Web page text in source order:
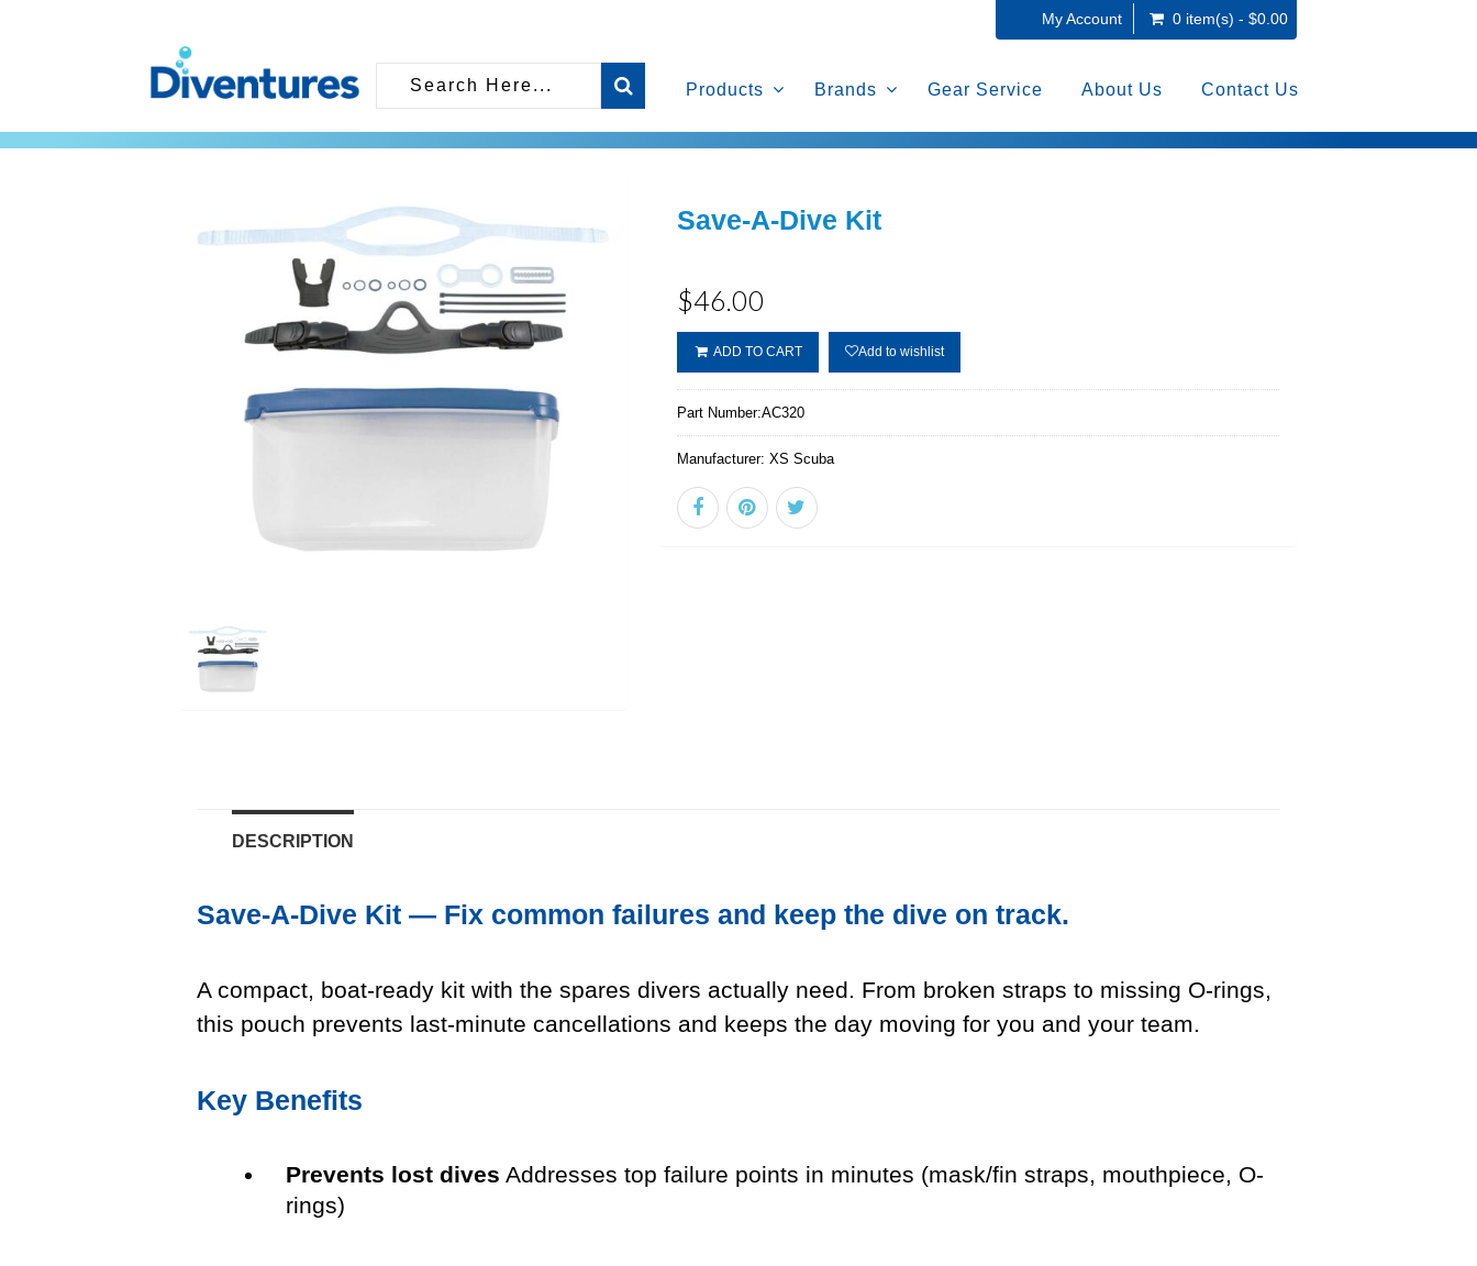
My Account 0 item(s) - $0.00
Products Brands Gear Service About Us Contact Us
Save-A-Dive Kit
$46.00
ADD TO CART Add to wishlist
Part Number:AC320
Manufacturer: XS Scuba
DESCRIPTION
Save-A-Dive Kit — Fix common failures and keep the dive on track.
A compact, boat-ready kit with the spares divers actually need. From broken straps to missing O-rings,
this pouch prevents last-minute cancellations and keeps the day moving for you and your team.
Key Benefits
Prevents lost dives Addresses top failure points in minutes (mask/fin straps, mouthpiece, O-
rings)